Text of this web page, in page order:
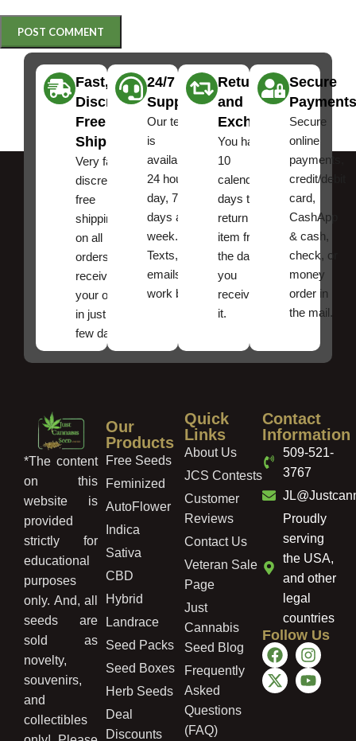
Fast,
Discreet
Free
Shipping
Very fast,
discreet
free
shipping
on all
orders ,
receive
your order
in just a
few days!
24/7
Support
Our team
is
available
24 hours a
day, 7
days a
week.
Texts, and
emails
work best.
Returns
and
Exchanges
You have
10
calendar
days to
return an
item from
the date
you
received
it.
Secure
Payments
Secure
online
payments,
credit/debit
card,
CashApp
& cash,
check, or
money
order in
the mail.
*The content
on this
website is
provided
strictly for
educational
purposes
only. And, all
seeds are
sold as
novelty,
souvenirs,
and
collectibles
Our
Products
Free Seeds
Feminized
AutoFlower
Indica
Sativa
CBD
Hybrid
Landrace
Seed Packs
Seed Boxes
Herb Seeds
Deal
Discounts
Quick
Links
About Us
JCS Contests
Customer
Reviews
Contact Us
Veteran Sale
Page
Just
Cannabis
Seed Blog
Frequently
Asked
Questions
(FAQ)
Contact
Information
509-521-
3767
Proudly
serving
the USA,
and other
legal
countries
Follow Us